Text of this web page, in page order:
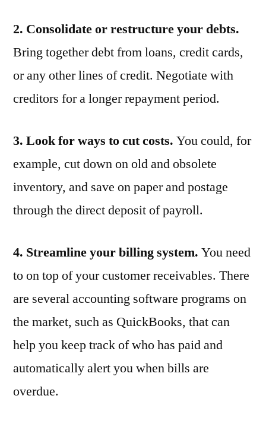
2. Consolidate or restructure your debts.
Bring together debt from loans, credit cards,
or any other lines of credit. Negotiate with
creditors for a longer repayment period.
3. Look for ways to cut costs. You could, for
example, cut down on old and obsolete
inventory, and save on paper and postage
through the direct deposit of payroll.
4. Streamline your billing system. You need
to on top of your customer receivables. There
are several accounting software programs on
the market, such as QuickBooks, that can
help you keep track of who has paid and
automatically alert you when bills are
overdue.